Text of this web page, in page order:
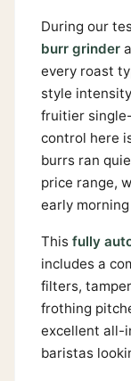
During our
burr grinder
every roast
style
fruitier
control here
burrs ran
price range,
early
This fully
includes a
filters,
frothing
excellent all-
baristas